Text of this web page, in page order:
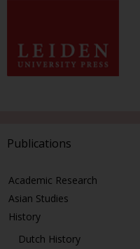
Publications
Academic Research
Asian Studies
History
Dutch History